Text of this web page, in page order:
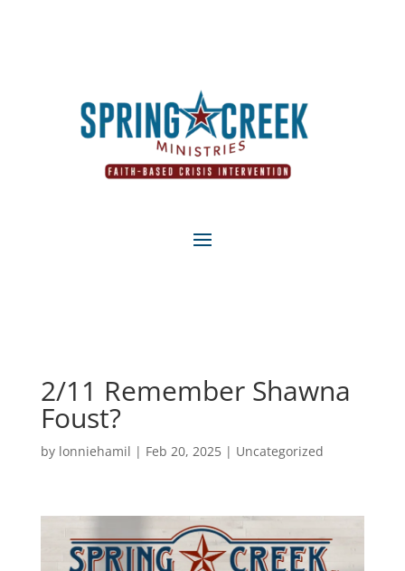
2/11 Remember Shawna
Foust?
by lonniehamil | Feb 20, 2025| Uncategorized